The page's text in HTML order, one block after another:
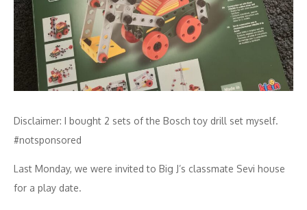
Disclaimer: I bought 2 sets of the Bosch toy drill set myself.
#notsponsored
Last Monday, we were invited to Big J’s classmate Sevi house
for a play date.